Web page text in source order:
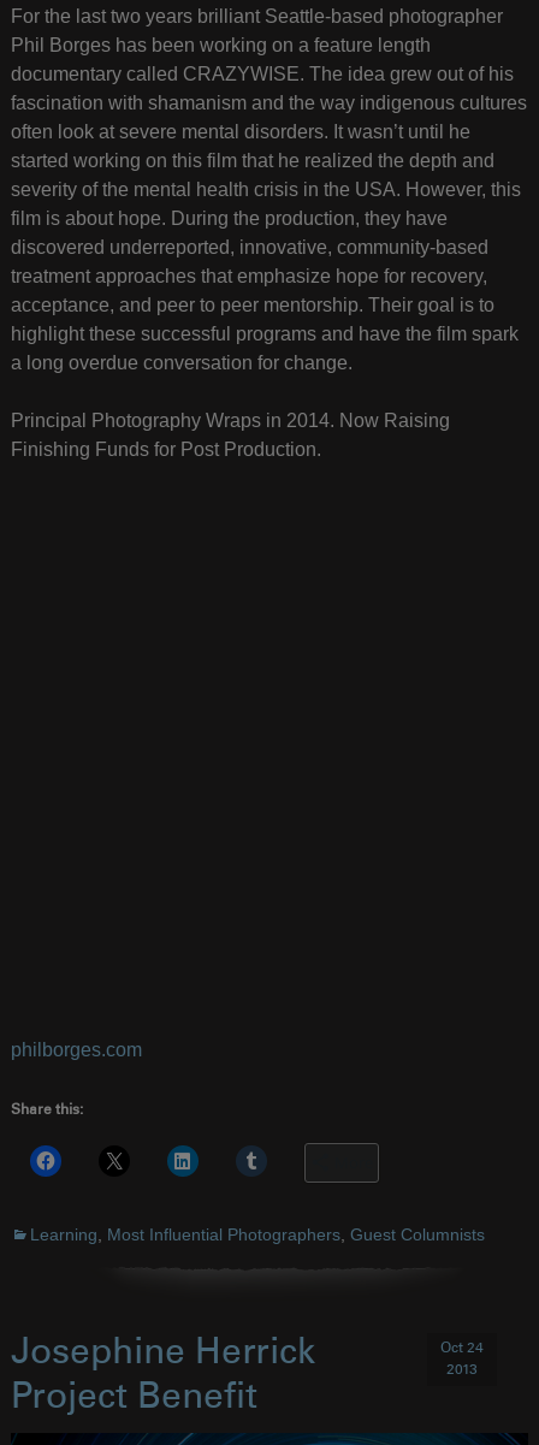
For the last two years brilliant Seattle-based photographer
Phil Borges has been working on a feature length
documentary called CRAZYWISE. The idea grew out of his
fascination with shamanism and the way indigenous cultures
often look at severe mental disorders. It wasn’t until he
started working on this film that he realized the depth and
severity of the mental health crisis in the USA. However, this
film is about hope. During the production, they have
discovered underreported, innovative, community-based
treatment approaches that emphasize hope for recovery,
acceptance, and peer to peer mentorship. Their goal is to
highlight these successful programs and have the film spark
a long overdue conversation for change.
Principal Photography Wraps in 2014. Now Raising
Finishing Funds for Post Production.
philborges.com
Share this:
Learning Most Influential Photographers, Guest Columnists
Josephine Herrick
Project Benefit
Oct 24
2013